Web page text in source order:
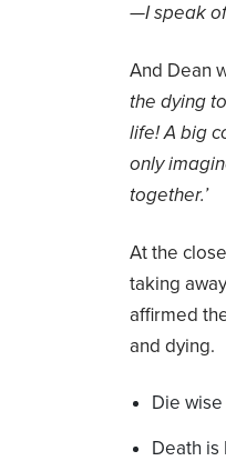
—I speak
And Dean
the dying
life! A big
only
together.’
At the
taking
affirmed
and dying.
Die wise
Death is